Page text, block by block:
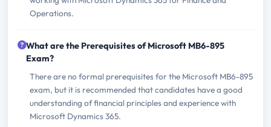
Operations.
What are the Prerequisites of Microsoft MB6-895
Exam?
There are no formal prerequisites for the Microsoft MB6-895
exam, but it is recommended that candidates have a good
understanding of financial principles and experience with
Microsoft Dynamics 365.